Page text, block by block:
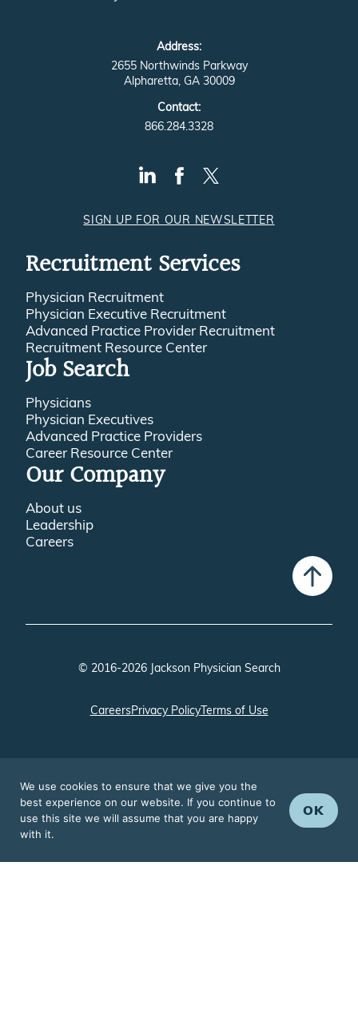
Address:
2655 Northwinds Parkway
Alpharetta, GA 30009
Contact:
866.284.3328
SIGN UP FOR OUR NEWSLETTER
Recruitment Services
Physician Recruitment
Physician Executive Recruitment
Advanced Practice Provider Recruitment
Recruitment Resource Center
Job Search
Physicians
Physician Executives
Advanced Practice Providers
Career Resource Center
Our Company
About us
Leadership
Careers
© 2016-2026 Jackson Physician Search
CareersPrivacy PolicyTerms of Use
We use cookies to ensure that we give you the
best experience on our website. If you continue to
use this site we will assume that you are happy
with it.
OK